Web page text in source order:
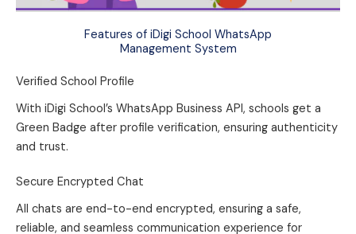
Features of iDigi School WhatsApp
Management System
Verified School Profile
With iDigi School’s WhatsApp Business API, schools get a
Green Badge after profile verification, ensuring authenticity
and trust.
Secure Encrypted Chat
All chats are end-to-end encrypted, ensuring a safe,
reliable, and seamless communication experience for